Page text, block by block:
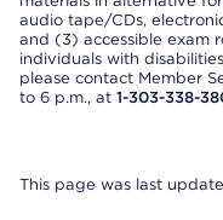
audio tape/CDs,
and (3) accessible exam
individuals with
please contact Member
to 6 p.m., at 1-303-338-
This page was last